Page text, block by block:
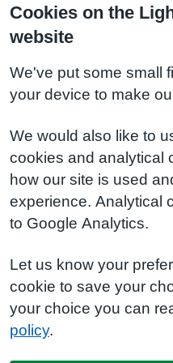
Cookies on the
website
We've put some small
your device to make
We would also like to
cookies and analytical
how our site is used
experience. Analytical
to Google Analytics.
Let us know your
cookie to save your
your choice you can
policy.